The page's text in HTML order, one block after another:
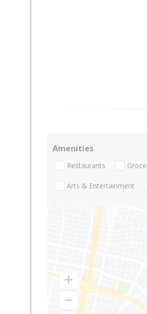
Amenities
Restaurants
Arts & Entertainment